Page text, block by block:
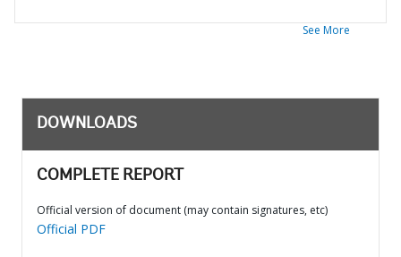
See More
DOWNLOADS
COMPLETE REPORT
Official version of document (may contain signatures, etc)
Official PDF